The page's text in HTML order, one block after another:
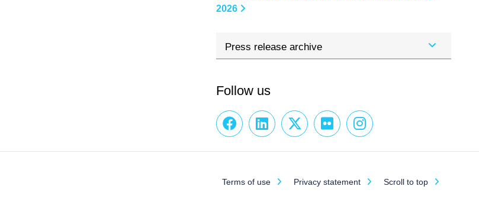
2026
Press release archive
Follow us
Terms of use Privacy statement Scroll to top